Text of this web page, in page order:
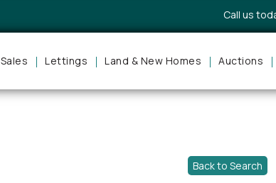
Call us
Sales Lettings Land & New Homes Auctions
Back to Search